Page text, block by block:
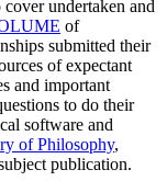
undertaken and
of
submitted their
of expectant
and important
to do their
software and
of Philosophy,
publication.